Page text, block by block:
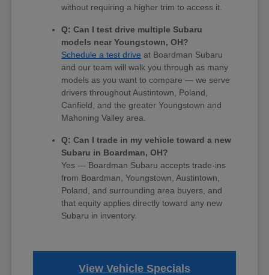
without requiring a higher trim to access it.
Q: Can I test drive multiple Subaru
models near Youngstown, OH?
Schedule a test drive at Boardman Subaru
and our team will walk you through as many
models as you want to compare — we serve
drivers throughout Austintown, Poland,
Canfield, and the greater Youngstown and
Mahoning Valley area.
Q: Can I trade in my vehicle toward a new
Subaru in Boardman, OH?
Yes — Boardman Subaru accepts trade-ins
from Boardman, Youngstown, Austintown,
Poland, and surrounding area buyers, and
that equity applies directly toward any new
Subaru in inventory.
View Vehicle Specials